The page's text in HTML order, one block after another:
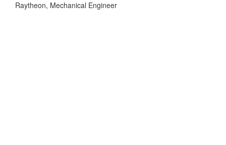
Raytheon, Mechanical Engineer